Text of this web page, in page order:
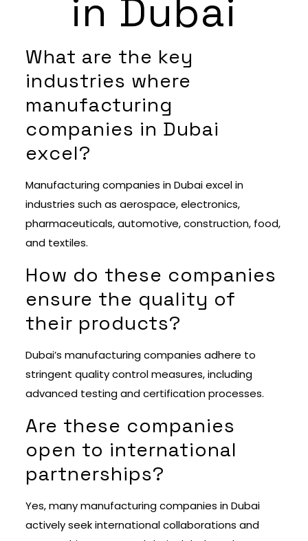
in Dubai
What are the key
industries where
manufacturing
companies in Dubai
excel?
Manufacturing companies in Dubai excel in
industries such as aerospace, electronics,
pharmaceuticals, automotive, construction, food,
and textiles.
How do these companies
ensure the quality of
their products?
Dubai’s manufacturing companies adhere to
stringent quality control measures, including
advanced testing and certification processes.
Are these companies
open to international
partnerships?
Yes, many manufacturing companies in Dubai
actively seek international collaborations and